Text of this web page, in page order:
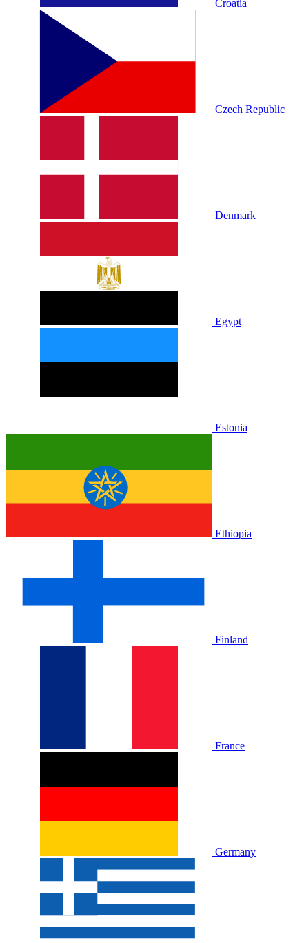
Croatia
Czech Republic
Denmark
Egypt
Estonia
Ethiopia
Finland
France
Germany